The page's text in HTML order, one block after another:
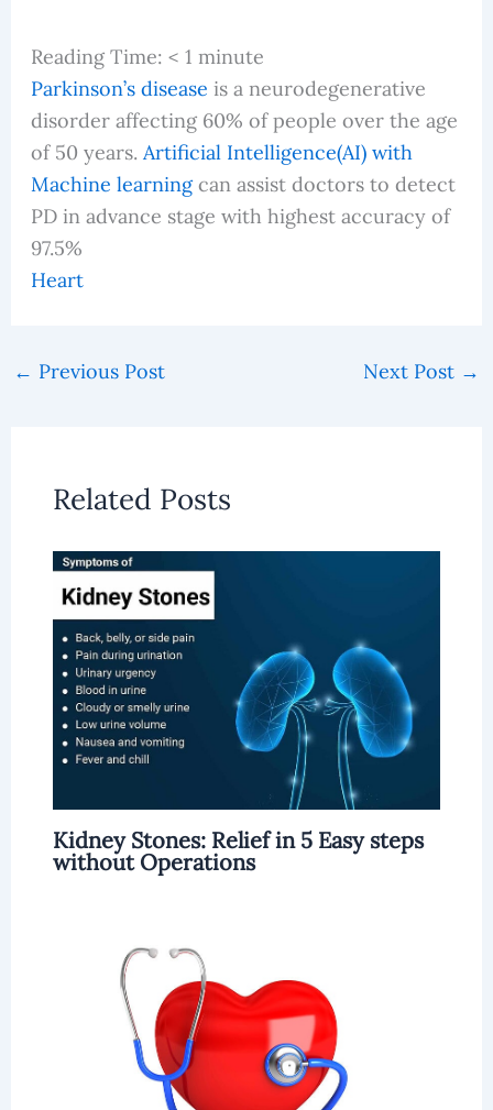
Reading Time: < 1 minute
Parkinson’s disease is a neurodegenerative
disorder affecting 60% of people over the age
of 50 years. Artificial Intelligence(AI) with
Machine learningcan assist doctors to detect
PD in advance stage with highest accuracy of
97.5%
Heart
← Previous Post Next Post →
Related Posts
Kidney Stones: Relief in 5 Easy steps
without Operations